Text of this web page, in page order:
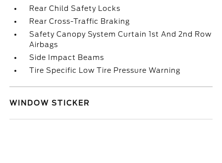
Rear Child Safety Locks
Rear Cross-Traffic Braking
Safety Canopy System Curtain 1st And 2nd Row
Airbags
Side Impact Beams
Tire Specific Low Tire Pressure Warning
WINDOW STICKER